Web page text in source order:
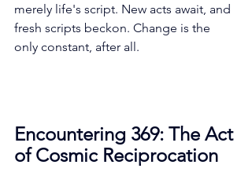
merely life's script. New acts await, and
fresh scripts beckon. Change is the
only constant, after all.
Encountering 369: The Act
of Cosmic Reciprocation